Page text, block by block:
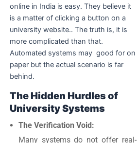
online in India is easy. They believe it
is a matter of clicking a button on a
university website.. The truth is, it is
more complicated than that.
Automated systems may good for on
paper but the actual scenario is far
behind.
The Hidden Hurdles of
University Systems
The Verification Void:
Many systems do not offer real-